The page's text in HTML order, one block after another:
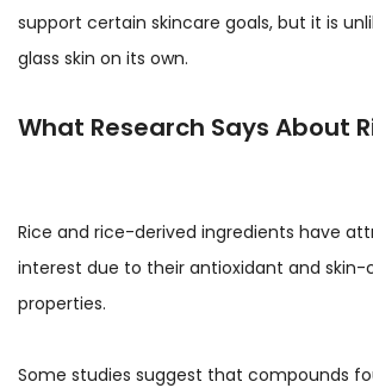
support certain skincare goals, but it is
glass skin on its own.
What Research Says About
Rice and rice-derived ingredients have
interest due to their antioxidant and skin-
properties.
Some studies suggest that compounds